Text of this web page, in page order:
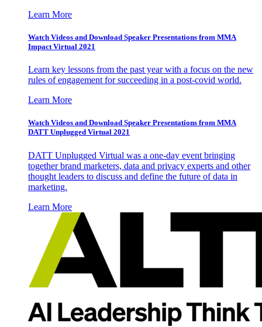
Learn More
Watch Videos and Download Speaker Presentations from MMA
Impact Virtual 2021
Learn key lessons from the past year with a focus on the new
rules of engagement for succeeding in a post-covid world.
Learn More
Watch Videos and Download Speaker Presentations from MMA
DATT Unplugged Virtual 2021
DATT Unplugged Virtual was a one-day event bringing
together brand marketers, data and privacy experts and other
thought leaders to discuss and define the future of data in
marketing.
Learn More